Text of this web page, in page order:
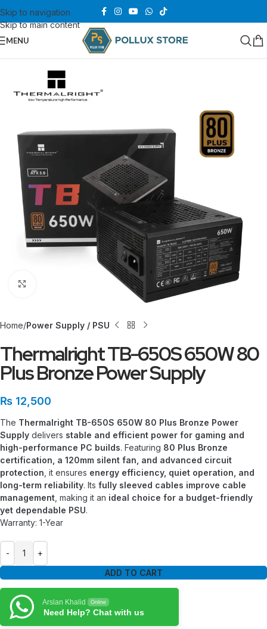
Skip to navigation
Skip to main content
MENU
Home Power Supply / PSU
Thermalright TB-650S 650W 80
Plus Bronze Power Supply
₨ 12,500
The Thermalright TB-650S 650W 80 Plus Bronze Power
Supply delivers stable and efficient power for gaming and
high-performance PC builds. Featuring 80 Plus Bronze
certification, a 120mm silent fan, and advanced circuit
protection , it ensures energy efficiency, quiet operation, and
long-term reliability. Its fully sleeved cables improve cable
management , making it an ideal choice for a budget-friendly
yet dependable PSU.
Warranty: 1-Year
ADD TO CART
Arslan Khalid Online
Need Help? Chat with us